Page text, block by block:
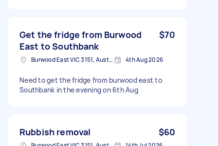
Get the fridge from Burwood
East to Southbank
$70
Burwood East VIC 3151, Australia 4th Aug 2026
Need to get the fridge from burwood east to
Southbank in the evening on 6th Aug
Rubbish removal $60